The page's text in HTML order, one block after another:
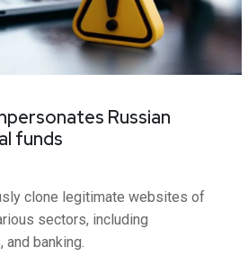
Russian
funds
clone legitimate websites of
sectors, including
banking.